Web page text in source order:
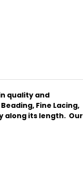
quality and
Fine Lacing,
along its length. Our